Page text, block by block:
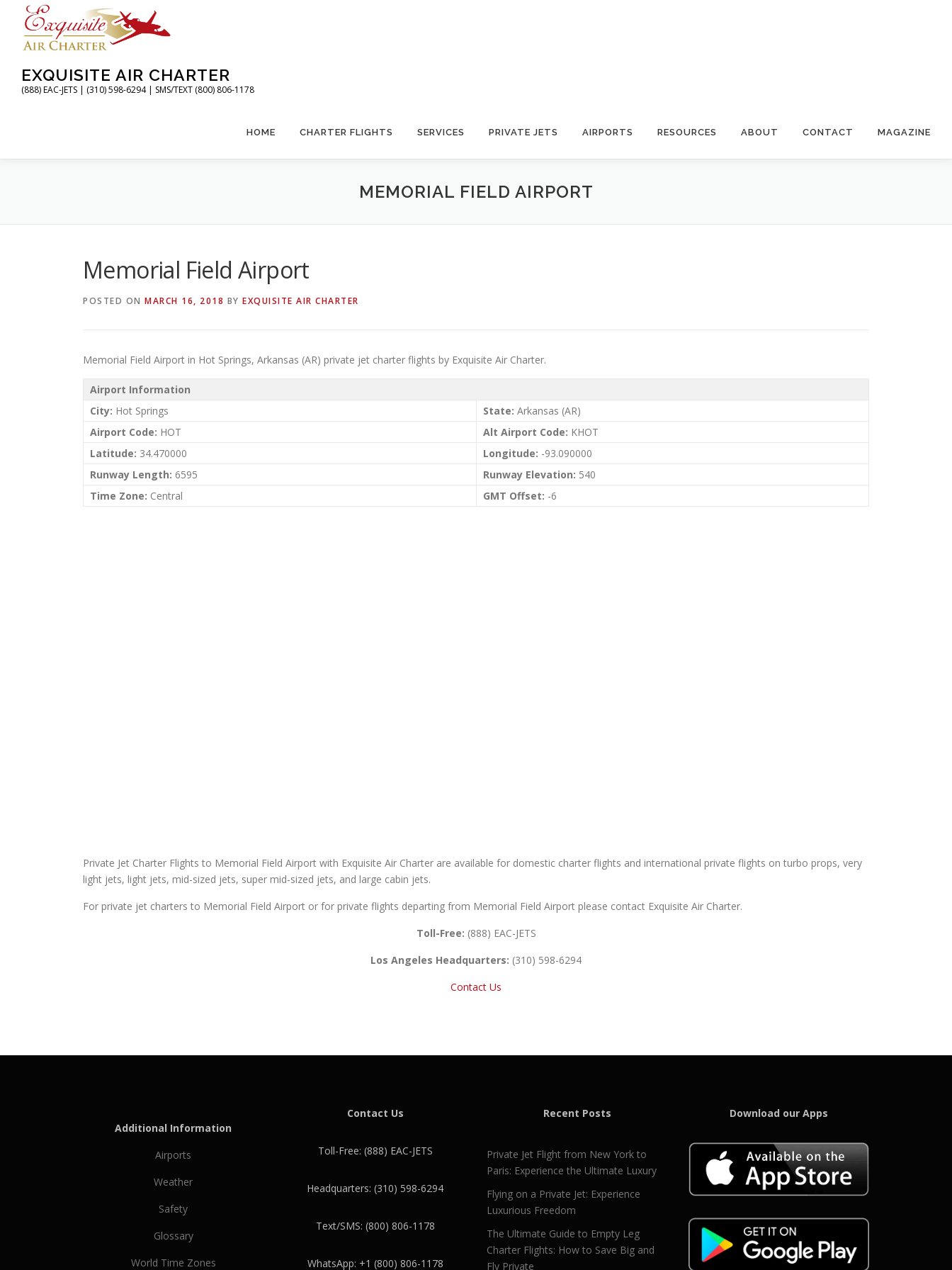
content
EXQUISITE AIR CHARTER
(888) EAC-JETS | (310) 598-6294 | SMS/TEXT (800) 806-1178
HOME CHARTER FLIGHTS SERVICES PRIVATE JETS AIRPORTS RESOURCES ABOUT CONTACT MAGAZINE
MEMORIAL FIELD AIRPORT
Memorial Field Airport
POSTED ON MARCH 16, 2018 BY EXQUISITE AIR CHARTER
Memorial Field Airport in Hot Springs, Arkansas (AR) private jet charter flights by Exquisite Air Charter.
Airport Information
City: Hot Springs State: Arkansas (AR)
Airport Code: HOT Alt Airport Code: KHOT
Latitude: 34.470000 Longitude: -93.090000
Runway Length: 6595 Runway Elevation: 540
Time Zone: Central GMT Offset: -6
Private Jet Charter Flights to Memorial Field Airport with Exquisite Air Charter are available for domestic charter flights and international private flights on turbo props, very
light jets, light jets, mid-sized jets, super mid-sized jets, and large cabin jets.
For private jet charters to Memorial Field Airport or for private flights departing from Memorial Field Airport please contact Exquisite Air Charter.
Toll-Free: (888) EAC-JETS
Los Angeles Headquarters: (310) 598-6294
Contact Us
Additional Information
Airports
Weather
Safety
Glossary
World Time Zones
Contact Us
Toll-Free: (888) EAC-JETS
Headquarters: (310) 598-6294
Text/SMS: (800) 806-1178
WhatsApp: +1 (800) 806-1178
Recent Posts
Private Jet Flight from New York to
Paris: Experience the Ultimate Luxury
Flying on a Private Jet: Experience
Luxurious Freedom
The Ultimate Guide to Empty Leg
Charter Flights: How to Save Big and
Fly Private
Download our Apps